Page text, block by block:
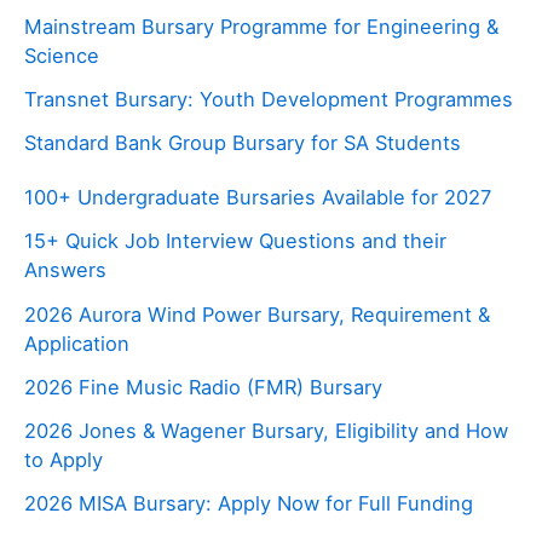
Mainstream Bursary Programme for Engineering &
Science
Transnet Bursary: Youth Development Programmes
Standard Bank Group Bursary for SA Students
100+ Undergraduate Bursaries Available for 2027
15+ Quick Job Interview Questions and their
Answers
2026 Aurora Wind Power Bursary, Requirement &
Application
2026 Fine Music Radio (FMR) Bursary
2026 Jones & Wagener Bursary, Eligibility and How
to Apply
2026 MISA Bursary: Apply Now for Full Funding